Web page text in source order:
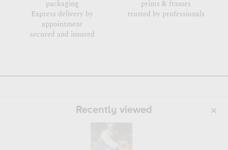
packaging
Express delivery by
appointment
secured and insured
prints & frames
trusted by professionals
Recently viewed